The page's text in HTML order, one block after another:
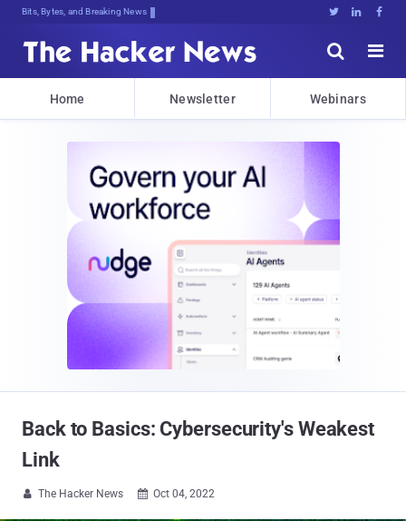
Bits, Bytes, and Breaking News   


Home Newsletter Webinars
Back to Basics: Cybersecurity's Weakest
Link
 The Hacker News  Oct 04, 2022